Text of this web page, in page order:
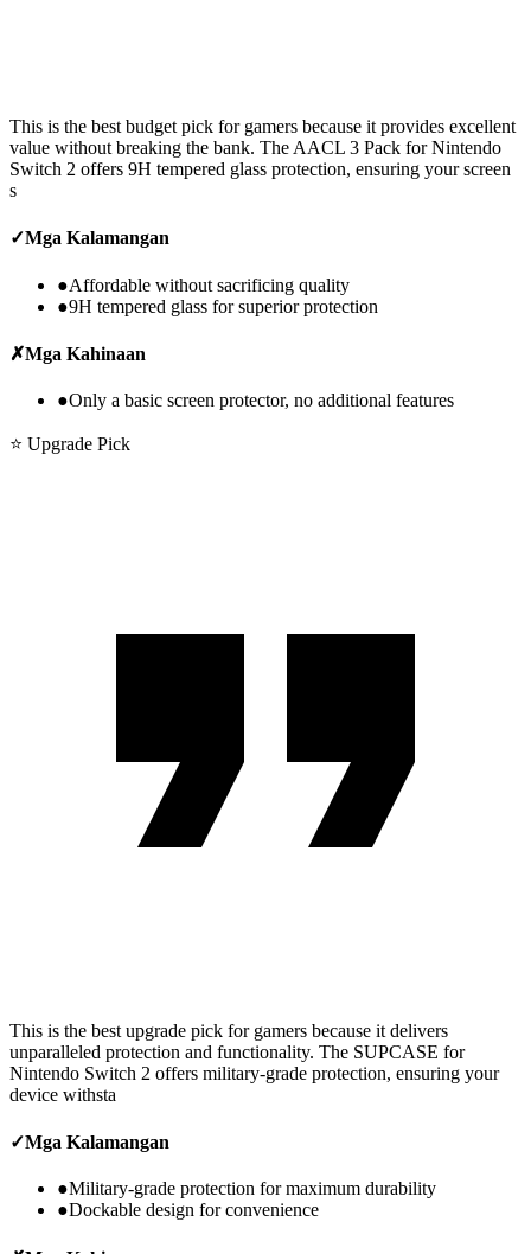
This is the best budget pick for gamers because it provides excellent
value without breaking the bank. The AACL 3 Pack for Nintendo
Switch 2 offers 9H tempered glass protection, ensuring your screen
s
✓Mga Kalamangan
●Affordable without sacrificing quality
●9H tempered glass for superior protection
✗Mga Kahinaan
●Only a basic screen protector, no additional features
⭐ Upgrade Pick
This is the best upgrade pick for gamers because it delivers
unparalleled protection and functionality. The SUPCASE for
Nintendo Switch 2 offers military-grade protection, ensuring your
device withsta
✓Mga Kalamangan
●Military-grade protection for maximum durability
●Dockable design for convenience